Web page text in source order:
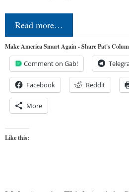
Read more…
Make America Smart Again - Share Pat's
Comment on Gab!
Facebook Reddit
More
Like this: